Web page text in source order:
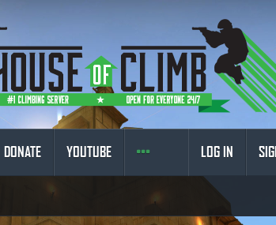
DONATE YOUTUBE LOG IN